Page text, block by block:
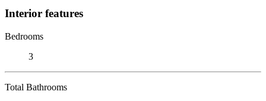
Interior features
Bedrooms
3
Total Bathrooms